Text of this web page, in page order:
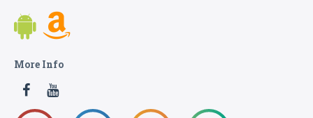
More Info